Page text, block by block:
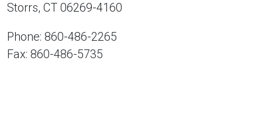
Storrs, CT 06269-4160
Phone: 860-486-2265
Fax: 860-486-5735